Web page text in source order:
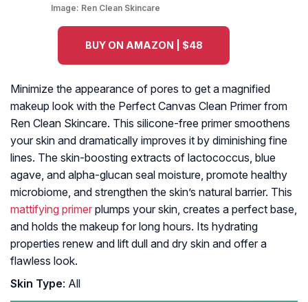
Image: Ren Clean Skincare
BUY ON AMAZON | $48
Minimize the appearance of pores to get a magnified
makeup look with the Perfect Canvas Clean Primer from
Ren Clean Skincare. This silicone-free primer smoothens
your skin and dramatically improves it by diminishing fine
lines. The skin-boosting extracts of lactococcus, blue
agave, and alpha-glucan seal moisture, promote healthy
microbiome, and strengthen the skin’s natural barrier. This
mattifying primer plumps your skin, creates a perfect base,
and holds the makeup for long hours. Its hydrating
properties renew and lift dull and dry skin and offer a
flawless look.
Skin Type: All